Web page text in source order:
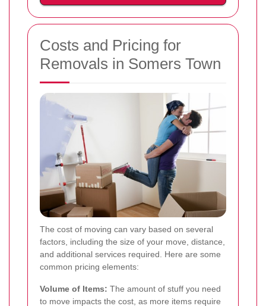
Costs and Pricing for
Removals in Somers Town
The cost of moving can vary based on several
factors, including the size of your move, distance,
and additional services required. Here are some
common pricing elements:
Volume of Items: The amount of stuff you need
to move impacts the cost, as more items require